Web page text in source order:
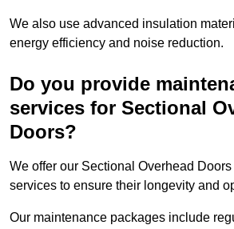
We also use advanced insulation
energy efficiency and noise reduction.
Do you provide
services for Sectional
Doors?
We offer our Sectional Overhead
services to ensure their longevity and
Our maintenance packages include